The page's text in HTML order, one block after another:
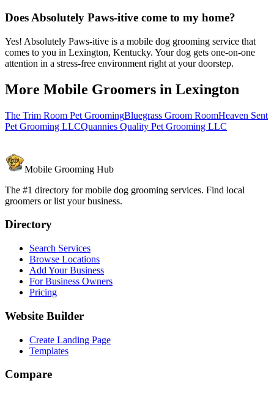
Does Absolutely Paws-itive come to my home?
Yes! Absolutely Paws-itive is a mobile dog grooming service that
comes to you in Lexington, Kentucky. Your dog gets one-on-one
attention in a stress-free environment right at your doorstep.
More Mobile Groomers in Lexington
The Trim Room Pet GroomingBluegrass Groom RoomHeaven Sent
Pet Grooming LLCQuannies Quality Pet Grooming LLC
Mobile Grooming Hub
The #1 directory for mobile dog grooming services. Find local
groomers or list your business.
Directory
Search Services
Browse Locations
Add Your Business
For Business Owners
Pricing
Website Builder
Create Landing Page
Templates
Compare